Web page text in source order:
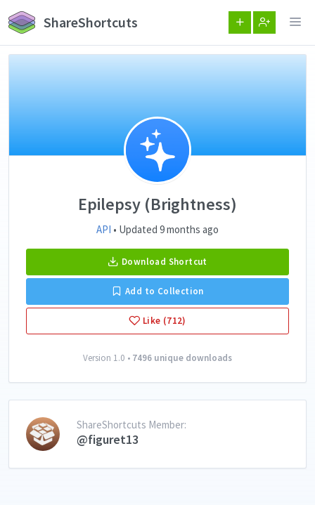
ShareShortcuts
Epilepsy (Brightness)
API • Updated 9 months ago
Download Shortcut
Add to Collection
Like (712)
Version 1.0 • 7496 unique downloads
ShareShortcuts Member:
@figuret13